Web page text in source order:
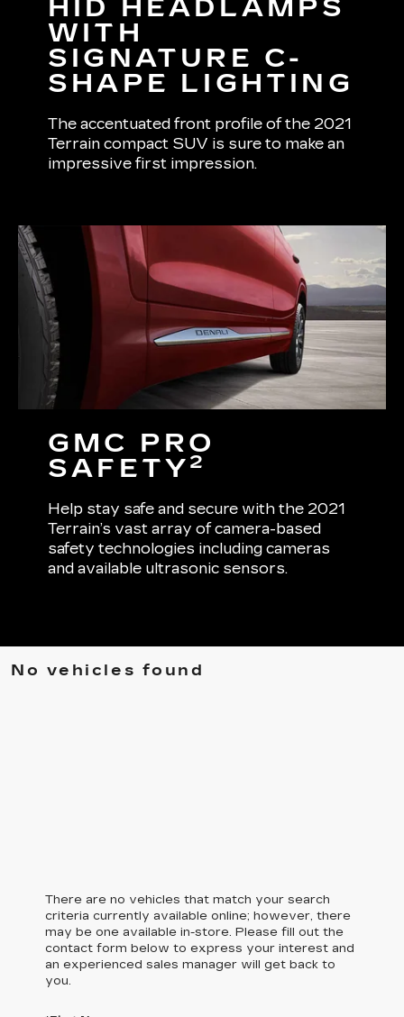
HID HEADLAMPS
WITH
SIGNATURE C-
SHAPE LIGHTING
The accentuated front profile of the 2021
Terrain compact SUV is sure to make an
impressive first impression.
GMC PRO
SAFETY2
Help stay safe and secure with the 2021
Terrain’s vast array of camera-based
safety technologies including cameras
and available ultrasonic sensors.
No vehicles found
There are no vehicles that match your search
criteria currently available online; however, there
may be one available in-store. Please fill out the
contact form below to express your interest and
an experienced sales manager will get back to
you.